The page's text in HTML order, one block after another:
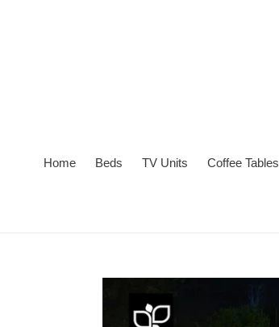
Home Beds TV Units Coffee Tables